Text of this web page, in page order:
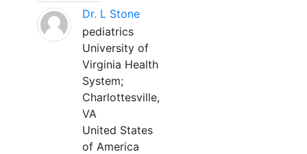
Dr. L Stone
pediatrics
University of
Virginia Health
System;
Charlottesville,
VA
United States
of America